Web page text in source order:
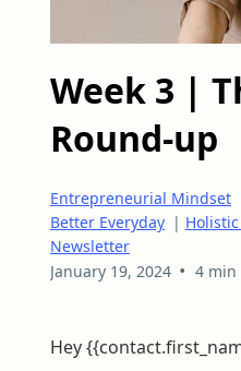
Week 3 |
Round-up
Entrepreneurial Mindset
Better Everyday |
Newsletter
January 19, 2024 • 4 min
Hey